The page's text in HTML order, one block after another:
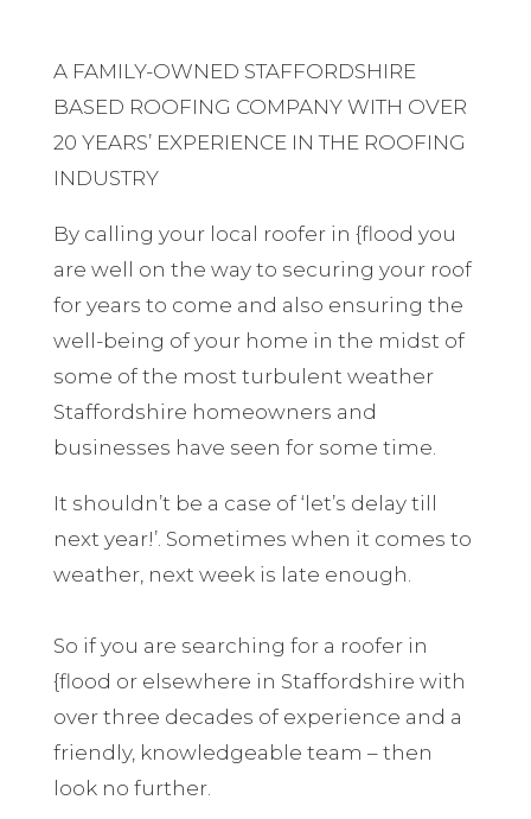
A FAMILY-OWNED STAFFORDSHIRE
BASED ROOFING COMPANY WITH OVER
20 YEARS’ EXPERIENCE IN THE ROOFING
INDUSTRY
By calling your local roofer in {flood you
are well on the way to securing your roof
for years to come and also ensuring the
well-being of your home in the midst of
some of the most turbulent weather
Staffordshire homeowners and
businesses have seen for some time.
It shouldn’t be a case of ‘let’s delay till
next year!’. Sometimes when it comes to
weather, next week is late enough.
So if you are searching for a roofer in
{flood or elsewhere in Staffordshire with
over three decades of experience and a
friendly, knowledgeable team – then
look no further.